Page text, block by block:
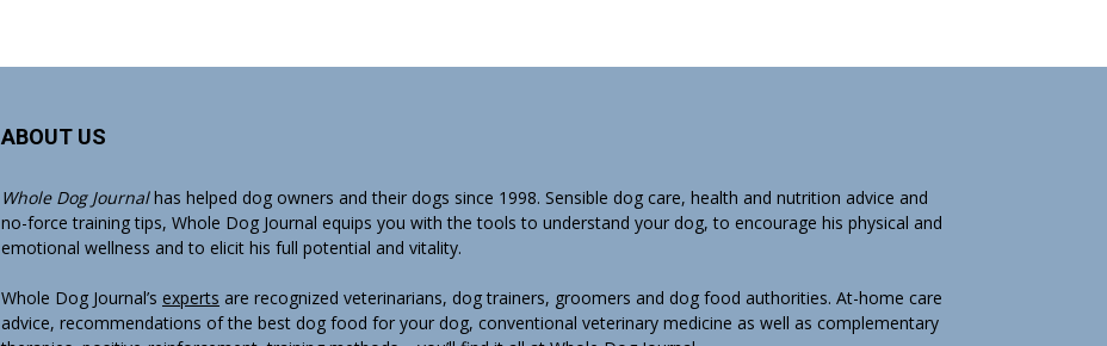
ABOUT US
Whole Dog Journalhas helped dog owners and their dogs since 1998. Sensible dog care, health and nutrition advice and
no-force training tips, Whole Dog Journal equips you with the tools to understand your dog, to encourage his physical and
emotional wellness and to elicit his full potential and vitality.
Whole Dog Journal’s experts are recognized veterinarians, dog trainers, groomers and dog food authorities. At-home care
advice, recommendations of the best dog food for your dog, conventional veterinary medicine as well as complementary